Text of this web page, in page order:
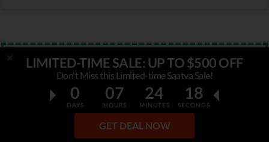
LIMITED-TIME SALE: UP TO $500 OFF
Don't Miss this Limited-time Saatva Sale!
0
DAYS
07
HOURS
24
MINUTES
17
SECONDS
GET DEAL NOW
Verified STAFF PICK
$300 OFF
WinkBeds Limited-Time Sale
WinkBeds is running special promotion and offers